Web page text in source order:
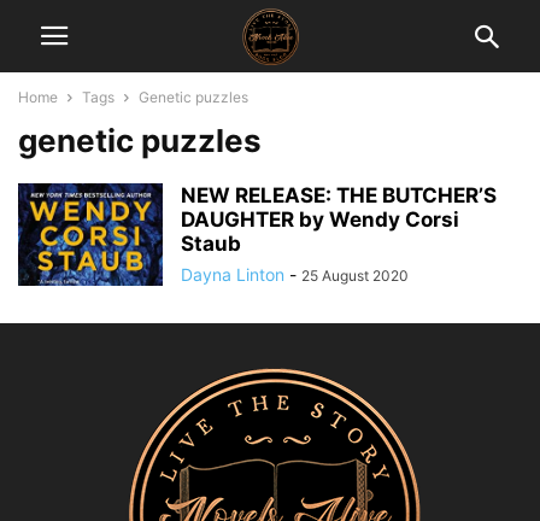
Home Tags Genetic puzzles
genetic puzzles
NEW RELEASE: THE BUTCHER’S
DAUGHTER by Wendy Corsi
Staub
Dayna Linton - 25 August 2020